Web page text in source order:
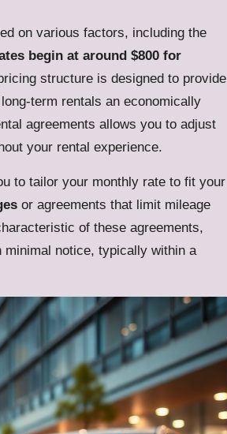
on various factors, including the
begin at around $800 for
structure is designed to provide
term rentals an economically
agreements allows you to adjust
your rental experience.
to tailor your monthly rate to fit your
or agreements that limit mileage
of these agreements,
notice, typically within a